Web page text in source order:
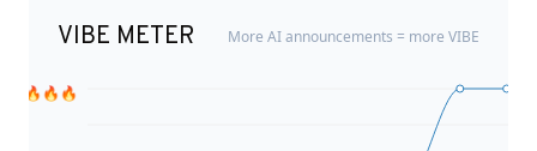
VIBE METER More AI announcements = more VIBE
🔥🔥🔥